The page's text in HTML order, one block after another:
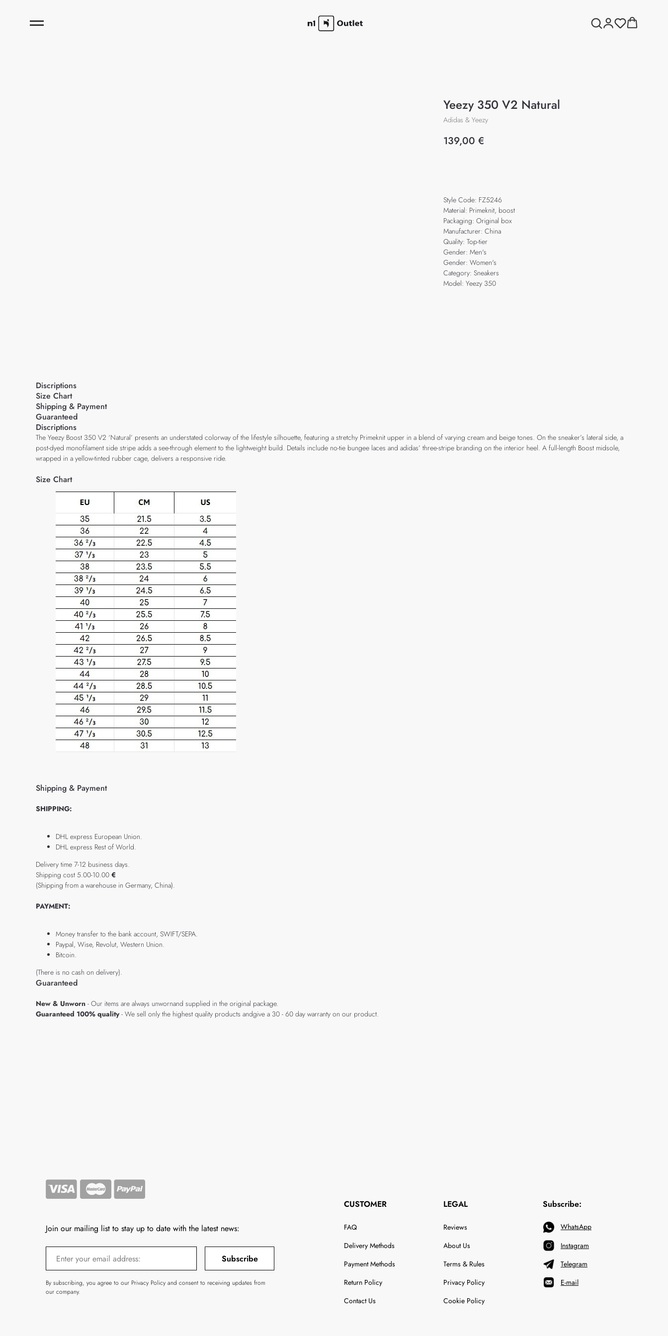
Yeezy 350 V2 Natural
Adidas & Yeezy
139,00 €
Style Code: FZ5246
Material: Primeknit, boost
Packaging: Original box
Manufacturer: China
Quality: Top-tier
Gender: Men's
Gender: Women's
Category: Sneakers
Model: Yeezy 350
Discriptions
Size Chart
Shipping & Payment
Guaranteed
Discriptions
The Yeezy Boost 350 V2 ‘Natural’ presents an understated colorway of the lifestyle silhouette, featuring a stretchy Primeknit upper in a blend of varying cream and beige tones. On the sneaker’s lateral side, a
post-dyed monofilament side stripe adds a see-through element to the lightweight build. Details include no-tie bungee laces and adidas’ three-stripe branding on the interior heel. A full-length Boost midsole,
wrapped in a yellow-tinted rubber cage, delivers a responsive ride.
Size Chart
Shipping & Payment
SHIPPING:
DHL express European Union.
DHL express Rest of World.
Delivery time 7-12 business days.
Shipping cost 5.00-10.00 €
(Shipping from a warehouse in Germany, China).
PAYMENT:
Money transfer to the bank account, SWIFT/SEPA.
Paypal, Wise, Revolut, Western Union.
Bitcoin.
(There is no cash on delivery).
Guaranteed
New & Unworn - Our items are always unwornand supplied in the original package.
Guaranteed 100% quality- We sell only the highest quality products andgive a 30 - 60 day warranty on our product.
Join our mailing list to stay up to date with the latest news:
Subscribe
By subscribing, you agree to our Privacy Policy and consent to receiving updates from
our company.
CUSTOMER
FAQ
Delivery Methods
Payment Methods
Return Policy
Contact Us
LEGAL
Reviews
About Us
Terms & Rules
Privacy Policy
Cookie Policy
Subscribe:
WhatsApp
Instagram
Telegram
E-mail